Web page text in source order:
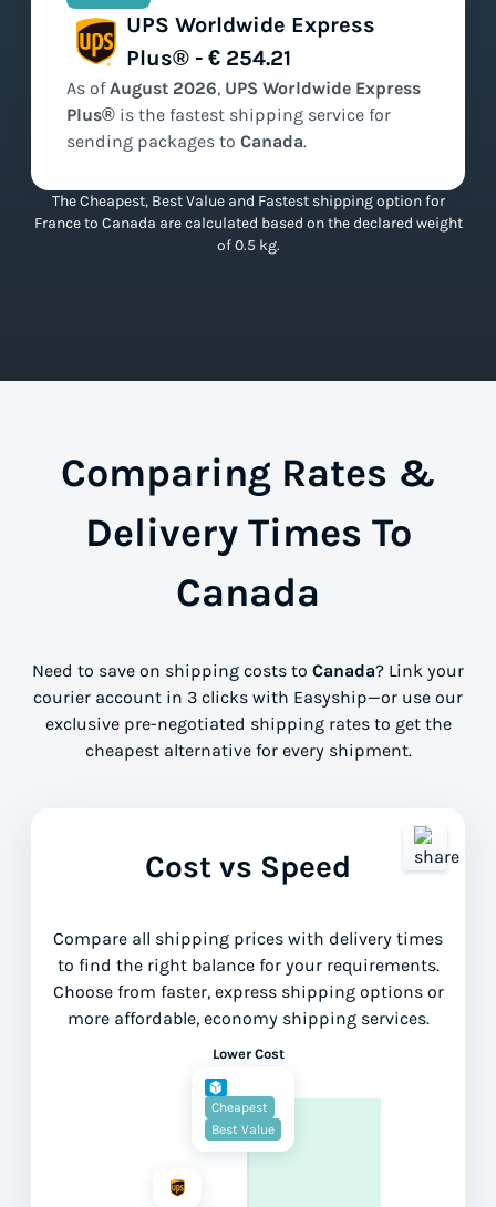
UPS Worldwide Express
Plus® - € 254.21
As ofAugust 2026, UPS Worldwide Express
Plus® is the fastest shipping service for
sending packages to Canada.
The Cheapest, Best Value and Fastest shipping option for
France to Canada are calculated based on the declared weight
of 0.5 kg.
Comparing Rates &
Delivery Times To
Canada
Need to save on shipping costs to Canada? Link your
courier account in 3 clicks with Easyship—or use our
exclusive pre-negotiated shipping rates to get the
cheapest alternative for every shipment.
Cost vs Speed
Compare all shipping prices with delivery times
to find the right balance for your requirements.
Choose from faster, express shipping options or
more affordable, economy shipping services.
Lower Cost
Cheapest
Best Value